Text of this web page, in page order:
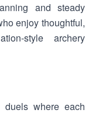
and steady
enjoy thoughtful,
style archery
duels where each